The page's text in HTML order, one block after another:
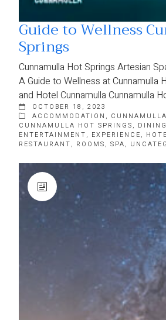
Guide to Wellness
Springs
Cunnamulla Hot Springs Artesian
A Guide to Wellness at Cunnamulla
and Hotel Cunnamulla Cunnamulla
OCTOBER 18, 2023
ACCOMMODATION ,
CUNNAMULLA HOT SPRINGS, DINING
ENTERTAINMENT, EXPERIENCE,
RESTAURANT, ROOMS, SPA,